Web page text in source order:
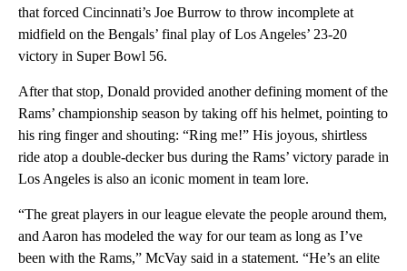
that forced Cincinnati’s Joe Burrow to throw incomplete at
midfield on the Bengals’ final play of Los Angeles’ 23-20
victory in Super Bowl 56.
After that stop, Donald provided another defining moment of the
Rams’ championship season by taking off his helmet, pointing to
his ring finger and shouting: “Ring me!” His joyous, shirtless
ride atop a double-decker bus during the Rams’ victory parade in
Los Angeles is also an iconic moment in team lore.
“The great players in our league elevate the people around them,
and Aaron has modeled the way for our team as long as I’ve
been with the Rams,” McVay said in a statement. “He’s an elite